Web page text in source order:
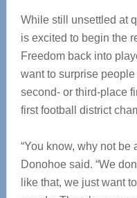
While still unsettled at
is excited to begin the
Freedom back into
want to surprise
second- or third-place
first football district
“You know, why not be
Donohoe said. “We
like that, we just want